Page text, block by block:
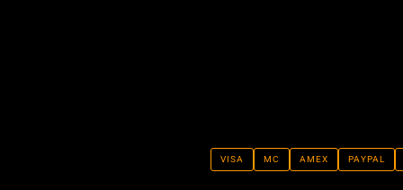
VISA MC AMEX PAYPAL